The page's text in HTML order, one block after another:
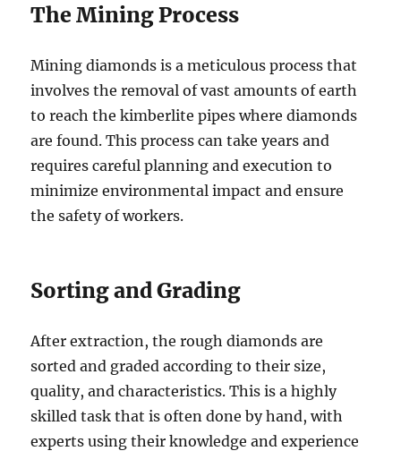
The Mining Process
Mining diamonds is a meticulous process that
involves the removal of vast amounts of earth
to reach the kimberlite pipes where diamonds
are found. This process can take years and
requires careful planning and execution to
minimize environmental impact and ensure
the safety of workers.
Sorting and Grading
After extraction, the rough diamonds are
sorted and graded according to their size,
quality, and characteristics. This is a highly
skilled task that is often done by hand, with
experts using their knowledge and experience